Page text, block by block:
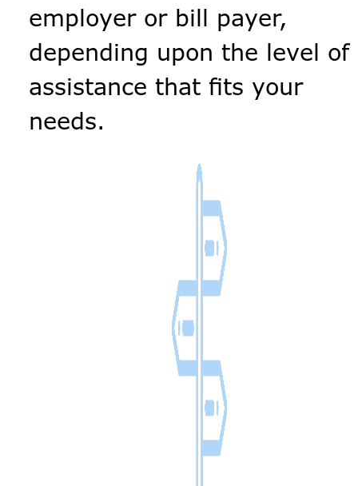
employer or bill payer,
depending upon the level of
assistance that fits your
needs.